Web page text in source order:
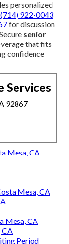
personalized
(714) 922-0043
for discussion
senior
that fits
confidence
Services
92867
Mesa, CA
Mesa, CA
Mesa, CA
CA
Period